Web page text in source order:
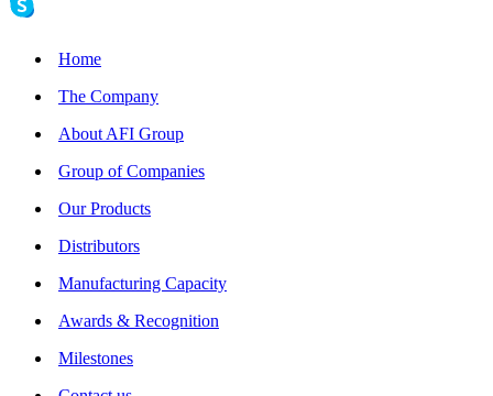
Home
The Company
About AFI Group
Group of Companies
Our Products
Distributors
Manufacturing Capacity
Awards & Recognition
Milestones